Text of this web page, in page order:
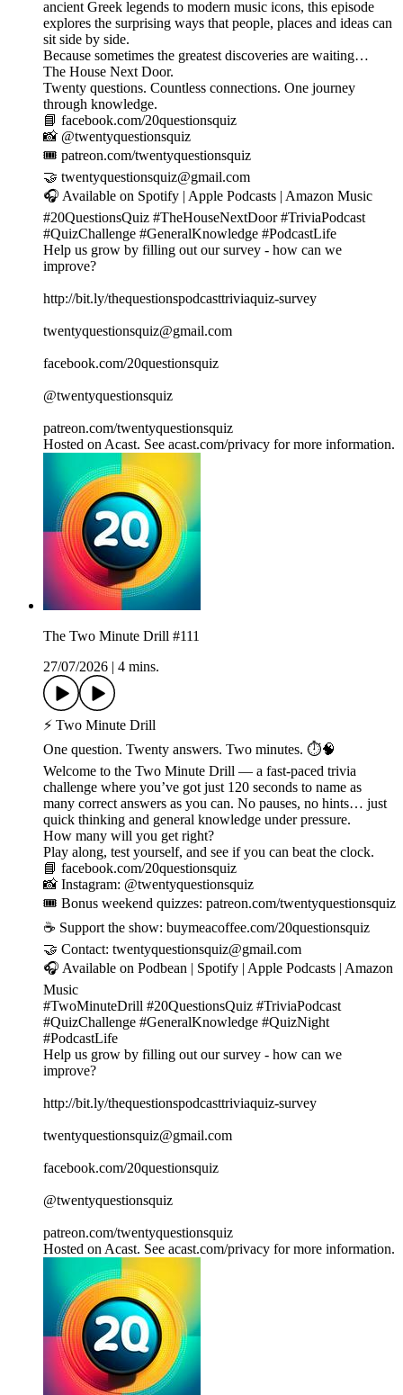
ancient Greek legends to modern music icons, this episode
explores the surprising ways that people, places and ideas can
sit side by side.
Because sometimes the greatest discoveries are waiting…
The House Next Door.
Twenty questions. Countless connections. One journey
through knowledge.
📘 facebook.com/20questionsquiz
📸 @twentyquestionsquiz
🎟️ patreon.com/twentyquestionsquiz
🤝 twentyquestionsquiz@gmail.com
🎧 Available on Spotify | Apple Podcasts | Amazon Music
#20QuestionsQuiz #TheHouseNextDoor #TriviaPodcast
#QuizChallenge #GeneralKnowledge #PodcastLife
Help us grow by filling out our survey - how can we
improve?
http://bit.ly/thequestionspodcasttriviaquiz-survey
twentyquestionsquiz@gmail.com
facebook.com/20questionsquiz
@twentyquestionsquiz
patreon.com/twentyquestionsquiz
Hosted on Acast. See acast.com/privacy for more information.
The Two Minute Drill #111
27/07/2026
4 mins.
⚡ Two Minute Drill
One question. Twenty answers. Two minutes. ⏱️🧠
Welcome to the Two Minute Drill — a fast-paced trivia
challenge where you’ve got just 120 seconds to name as
many correct answers as you can. No pauses, no hints… just
quick thinking and general knowledge under pressure.
How many will you get right?
Play along, test yourself, and see if you can beat the clock.
📘 facebook.com/20questionsquiz
📸 Instagram: @twentyquestionsquiz
🎟️ Bonus weekend quizzes: patreon.com/twentyquestionsquiz
☕ Support the show: buymeacoffee.com/20questionsquiz
🤝 Contact: twentyquestionsquiz@gmail.com
🎧 Available on Podbean | Spotify | Apple Podcasts | Amazon
Music
#TwoMinuteDrill #20QuestionsQuiz #TriviaPodcast
#QuizChallenge #GeneralKnowledge #QuizNight
#PodcastLife
Help us grow by filling out our survey - how can we
improve?
http://bit.ly/thequestionspodcasttriviaquiz-survey
twentyquestionsquiz@gmail.com
facebook.com/20questionsquiz
@twentyquestionsquiz
patreon.com/twentyquestionsquiz
Hosted on Acast. See acast.com/privacy for more information.